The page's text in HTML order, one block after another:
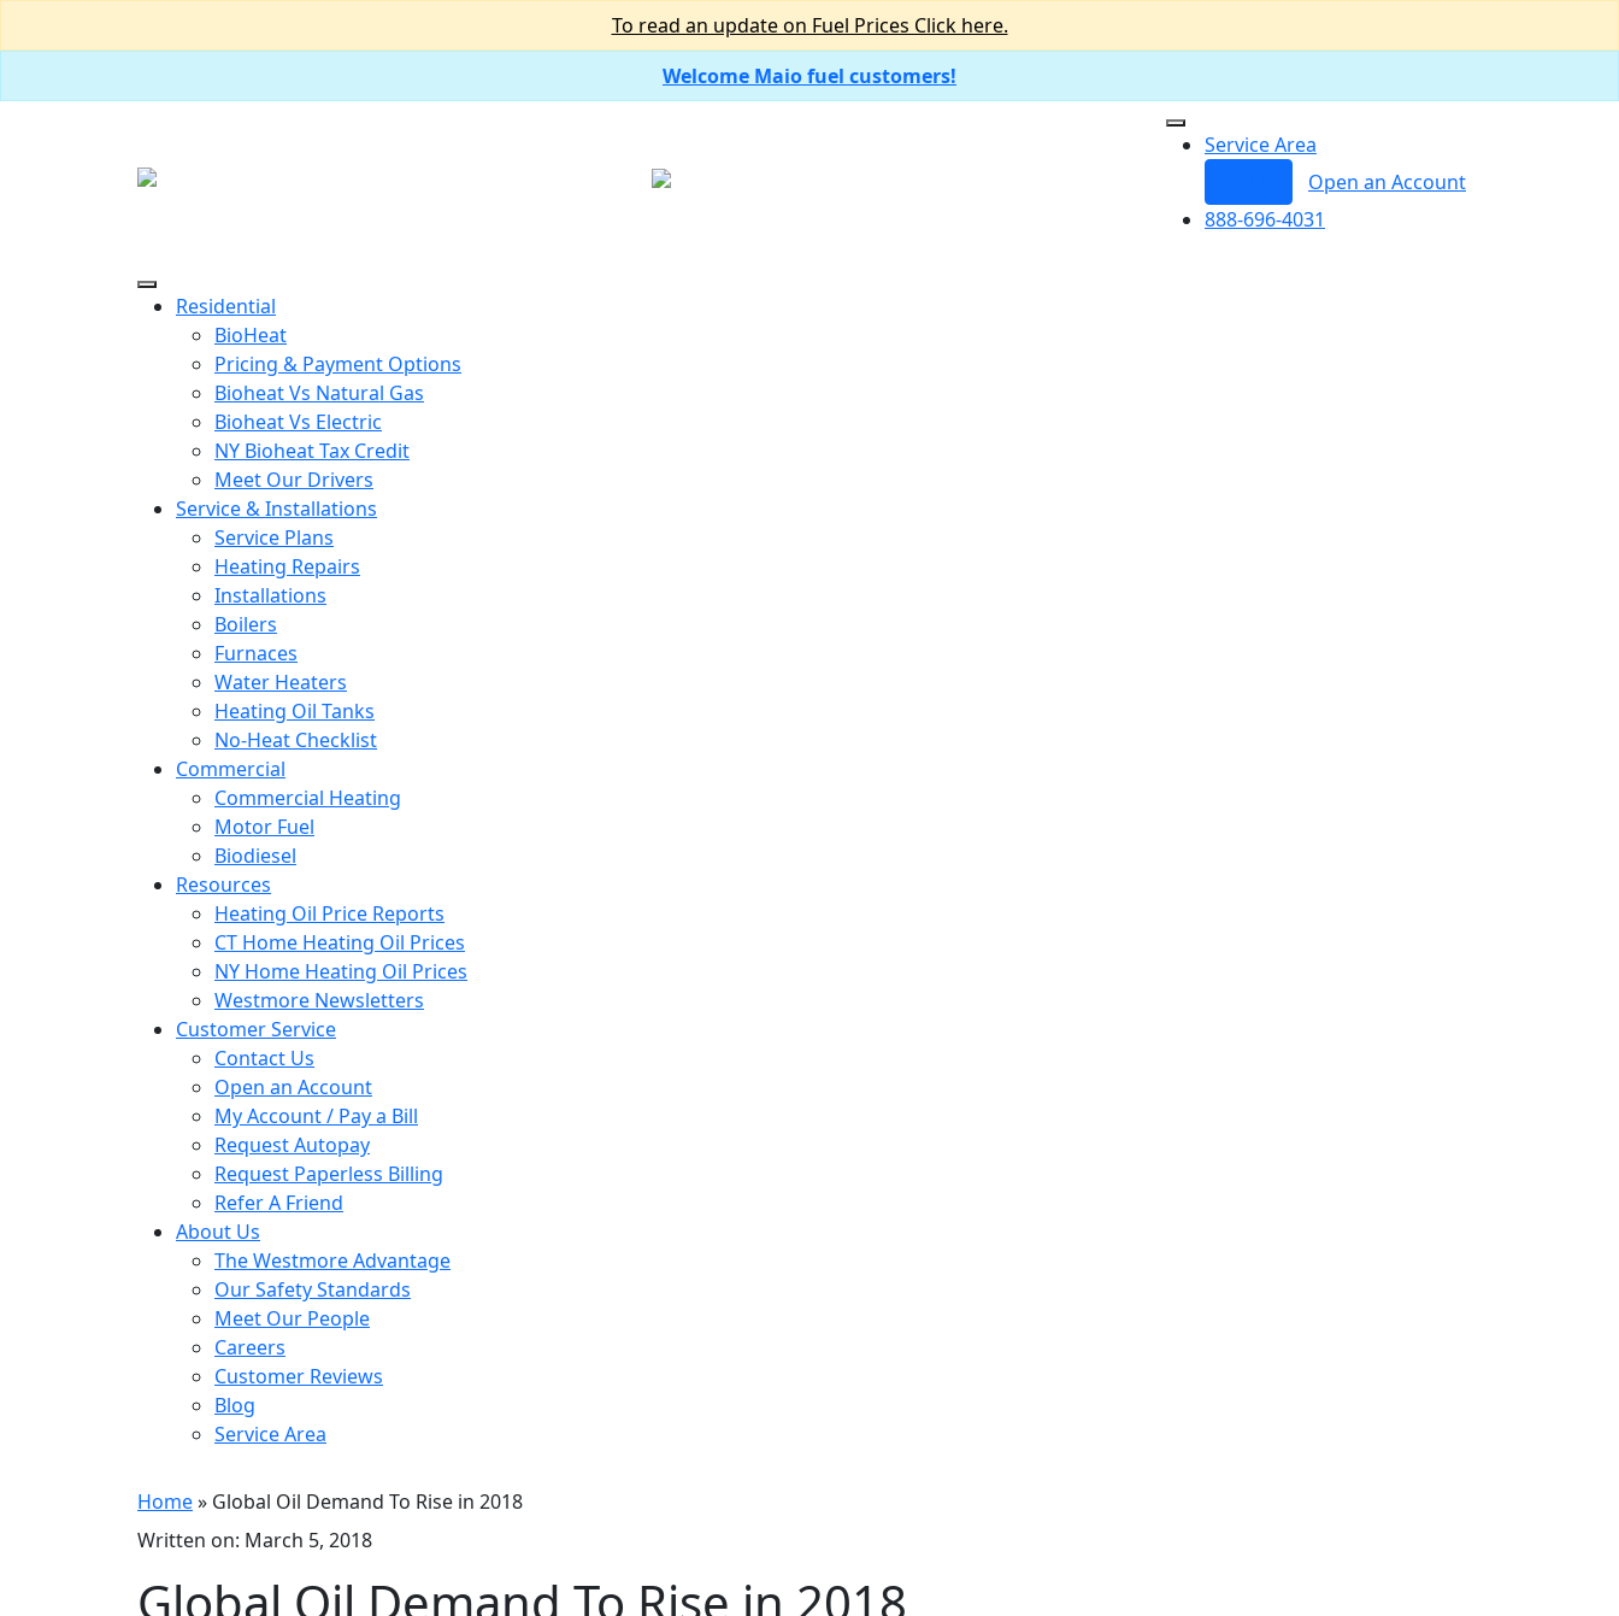
To read an update on Fuel Prices Click here.
Welcome Maio fuel customers!
Service Area
Open an Account
888-696-4031
Residential
BioHeat
Pricing & Payment Options
Bioheat Vs Natural Gas
Bioheat Vs Electric
NY Bioheat Tax Credit
Meet Our Drivers
Service & Installations
Service Plans
Heating Repairs
Installations
Boilers
Furnaces
Water Heaters
Heating Oil Tanks
No-Heat Checklist
Commercial
Commercial Heating
Motor Fuel
Biodiesel
Resources
Heating Oil Price Reports
CT Home Heating Oil Prices
NY Home Heating Oil Prices
Westmore Newsletters
Customer Service
Contact Us
Open an Account
My Account / Pay a Bill
Request Autopay
Request Paperless Billing
Refer A Friend
About Us
The Westmore Advantage
Our Safety Standards
Meet Our People
Careers
Customer Reviews
Blog
Service Area
Home» Global Oil Demand To Rise in 2018
Written on: March 5, 2018
Global Oil Demand To Rise in 2018